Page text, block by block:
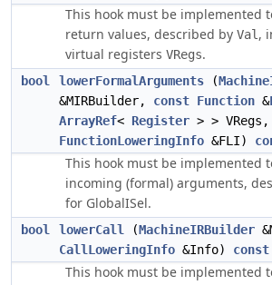
This hook must be implemented
return values, described by Val ,
virtual registers VRegs.
bool lowerFormalArguments (
&MIRBuilder, const Function &
ArrayRef< Register > > VRegs,
FunctionLoweringInfo &FLI)
This hook must be implemented
incoming (formal) arguments,
for GlobalISel.
bool lowerCall (MachineIRBuilder
CallLoweringInfo &Info) const
This hook must be implemented